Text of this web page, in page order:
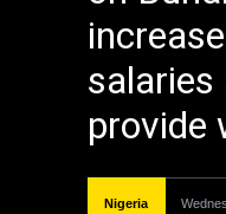
salaries
provide
Nigeria